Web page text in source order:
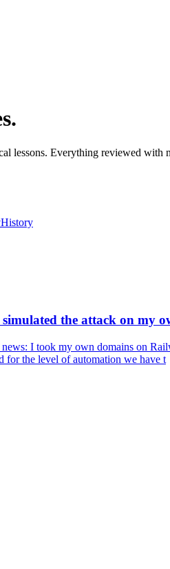
lessons. Everything reviewed with
History
the attack on my
I took my own domains on
for the level of automation we have t